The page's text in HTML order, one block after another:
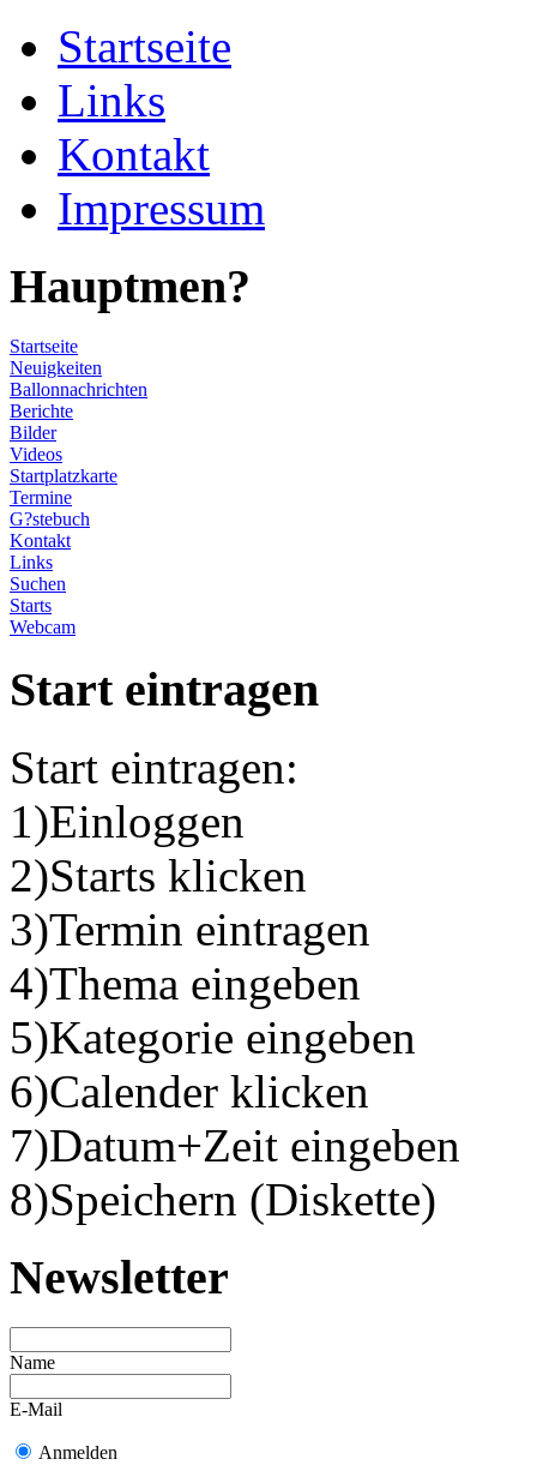
Startseite
Links
Kontakt
Impressum
Hauptmen?
Startseite
Neuigkeiten
Ballonnachrichten
Berichte
Bilder
Videos
Startplatzkarte
Termine
G?stebuch
Kontakt
Links
Suchen
Starts
Webcam
Start eintragen
Start eintragen:
1)Einloggen
2)Starts klicken
3)Termin eintragen
4)Thema eingeben
5)Kategorie eingeben
6)Calender klicken
7)Datum+Zeit eingeben
8)Speichern (Diskette)
Newsletter
Name
E-Mail
Anmelden